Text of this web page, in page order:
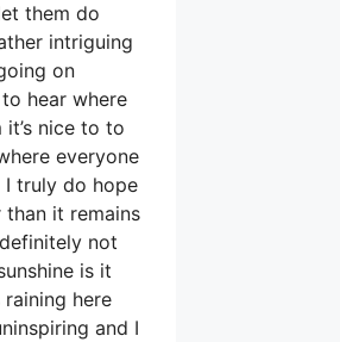
them do
intriguing
on
hear where
nice to to
everyone
truly do hope
than it remains
not
is it
raining here
and I